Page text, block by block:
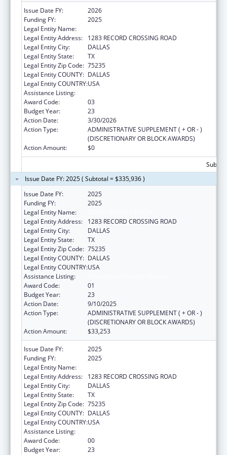
Issue Date FY:
2026
Funding FY:
2025
Legal Entity Name:
Legal Entity Address:
1283 RECORD CROSSING ROAD
Legal Entity City:
DALLAS
Legal Entity State:
TX
Legal Entity Zip Code: 75235
Legal Entity COUNTY: DALLAS
Legal Entity COUNTRY:USA
Assistance Listing:
Award Code:
03
Budget Year:
23
Action Date:
3/30/2026
Action Type:
ADMINISTRATIVE SUPPLEMENT ( + OR - )
(DISCRETIONARY OR BLOCK AWARDS)
Action Amount:
$0
Issue Date FY: 2025 ( Subtotal = $335,936 )
Issue Date FY:
2025
Funding FY:
2025
Legal Entity Name:
Legal Entity Address:
1283 RECORD CROSSING ROAD
Legal Entity City:
DALLAS
Legal Entity State:
TX
Legal Entity Zip Code: 75235
Legal Entity COUNTY: DALLAS
Legal Entity COUNTRY:USA
Assistance Listing:
Award Code:
01
Budget Year:
23
Action Date:
9/10/2025
Action Type:
ADMINISTRATIVE SUPPLEMENT ( + OR - )
(DISCRETIONARY OR BLOCK AWARDS)
Action Amount:
$33,253
Issue Date FY:
2025
Funding FY:
2025
Legal Entity Name:
Legal Entity Address:
1283 RECORD CROSSING ROAD
Legal Entity City:
DALLAS
Legal Entity State:
TX
Legal Entity Zip Code: 75235
Legal Entity COUNTY: DALLAS
Legal Entity COUNTRY:USA
Assistance Listing:
Award Code:
00
Budget Year:
23